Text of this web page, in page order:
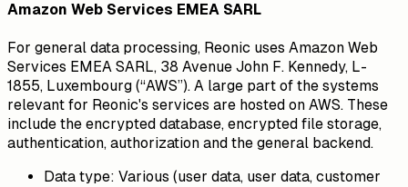
Amazon Web Services EMEA SARL
For general data processing, Reonic uses Amazon Web
Services EMEA SARL, 38 Avenue John F. Kennedy, L-
1855, Luxembourg (“AWS”). A large part of the systems
relevant for Reonic's services are hosted on AWS. These
include the encrypted database, encrypted file storage,
authentication, authorization and the general backend.
Data type: Various (user data, user data, customer